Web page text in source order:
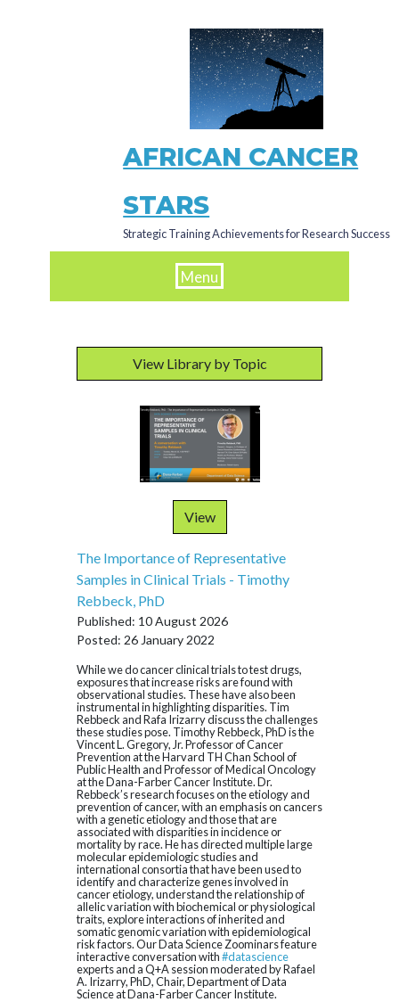
AFRICAN CANCER
STARS
Strategic Training Achievements for Research Success
Menu
View Library by Topic
View
The Importance of Representative
Samples in Clinical Trials - Timothy
Rebbeck, PhD
Published: 10 August 2026
Posted: 26 January 2022
While we do cancer clinical trials to test drugs,
exposures that increase risks are found with
observational studies. These have also been
instrumental in highlighting disparities. Tim
Rebbeck and Rafa Irizarry discuss the challenges
these studies pose. Timothy Rebbeck, PhD is the
Vincent L. Gregory, Jr. Professor of Cancer
Prevention at the Harvard TH Chan School of
Public Health and Professor of Medical Oncology
at the Dana-Farber Cancer Institute. Dr.
Rebbeck’s research focuses on the etiology and
prevention of cancer, with an emphasis on cancers
with a genetic etiology and those that are
associated with disparities in incidence or
mortality by race. He has directed multiple large
molecular epidemiologic studies and
international consortia that have been used to
identify and characterize genes involved in
cancer etiology, understand the relationship of
allelic variation with biochemical or physiological
traits, explore interactions of inherited and
somatic genomic variation with epidemiological
risk factors. Our Data Science Zoominars feature
interactive conversation with#datascience
experts and a Q+A session moderated by Rafael
A. Irizarry, PhD, Chair, Department of Data
Science at Dana-Farber Cancer Institute.